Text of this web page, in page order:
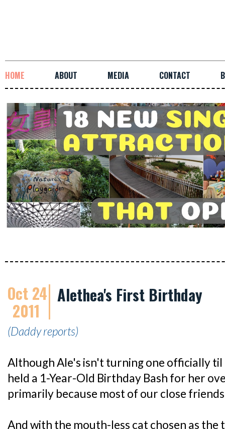
HOME ABOUT MEDIA CONTACT
Oct 24
2011
Alethea's First Birthday
(Daddy reports)
Although Ale's isn't turning one officially til
held a 1-Year-Old Birthday Bash for her
primarily because most of our close
And with the mouth-less cat chosen as